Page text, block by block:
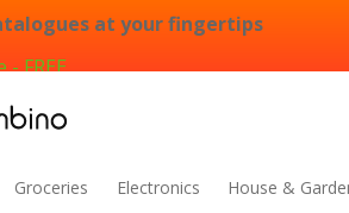
at your fingertips
FREE
Groceries Electronics House &